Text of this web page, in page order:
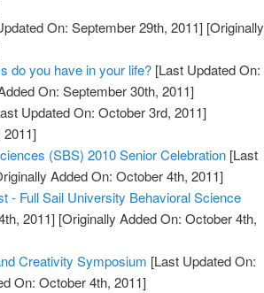
On: September 29th, 2011] [Originally
do you have in your life? [Last Updated On:
On: September 30th, 2011]
Updated On: October 3rd, 2011]
2011]
(SBS) 2010 Senior Celebration [Last
Added On: October 4th, 2011]
- Full Sail University Behavioral Science
2011] [Originally Added On: October 4th,
Creativity Symposium [Last Updated On:
On: October 4th, 2011]